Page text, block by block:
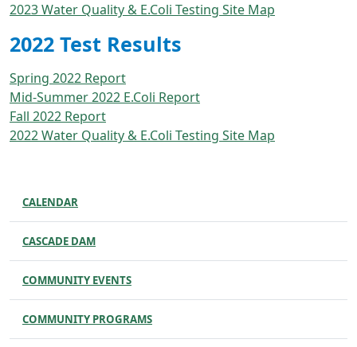
2023 Water Quality & E.Coli Testing Site Map
2022 Test Results
Spring 2022 Report
Mid-Summer 2022 E.Coli Report
Fall 2022 Report
2022 Water Quality & E.Coli Testing Site Map
CALENDAR
CASCADE DAM
COMMUNITY EVENTS
COMMUNITY PROGRAMS